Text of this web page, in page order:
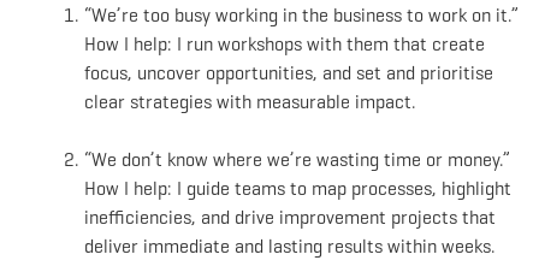
“We’re too busy working in the business to work on it.”
How I help: I run workshops with them that create
focus, uncover opportunities, and set and prioritise
clear strategies with measurable impact.
“We don’t know where we’re wasting time or money.”
How I help: I guide teams to map processes, highlight
inefficiencies, and drive improvement projects that
deliver immediate and lasting results within weeks.